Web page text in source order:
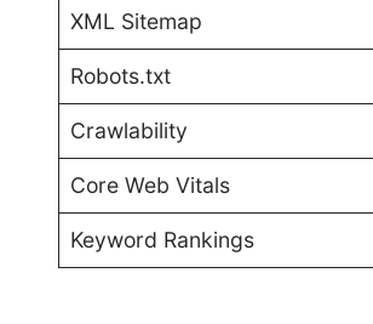
XML Sitemap
Robots.txt
Crawlability
Core Web Vitals
Keyword Rankings